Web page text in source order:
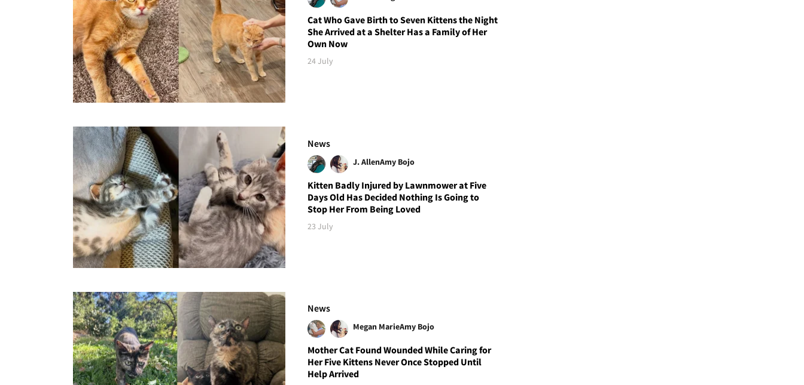
Cat Who Gave Birth to Seven Kittens the Night
She Arrived at a Shelter Has a Family of Her
Own Now
24 July
News
J. AllenAmy Bojo
Kitten Badly Injured by Lawnmower at Five
Days Old Has Decided Nothing Is Going to
Stop Her From Being Loved
23 July
News
Megan MarieAmy Bojo
Mother Cat Found Wounded While Caring for
Her Five Kittens Never Once Stopped Until
Help Arrived